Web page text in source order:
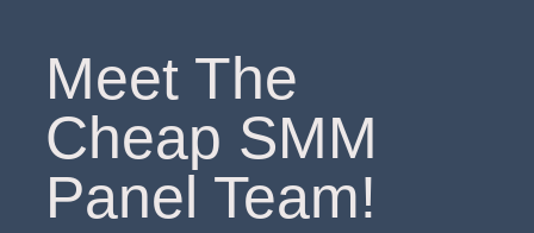
Meet The
Cheap SMM
Panel Team!